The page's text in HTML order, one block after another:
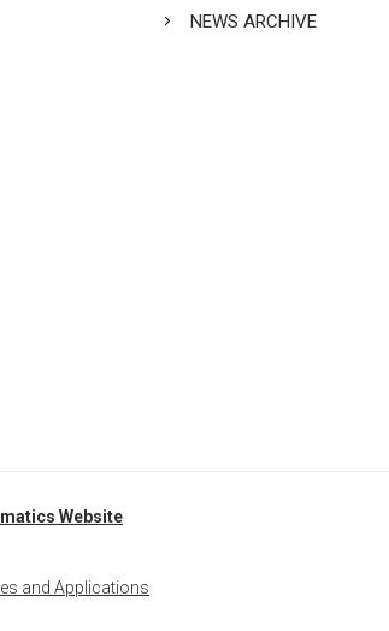
NEWS ARCHIVE
Website
and Applications